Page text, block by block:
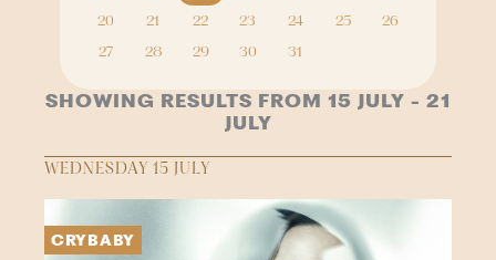
20
21 22 23 24 25
26
27
28 29 30 31
SHOWING RESULTS FROM 15 JULY - 21
JULY
WEDNESDAY 15 JULY
CRYBABY